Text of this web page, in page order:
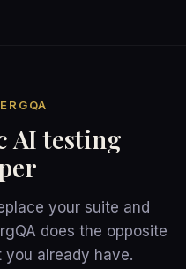
AI testing
your suite and
does the opposite
already have.